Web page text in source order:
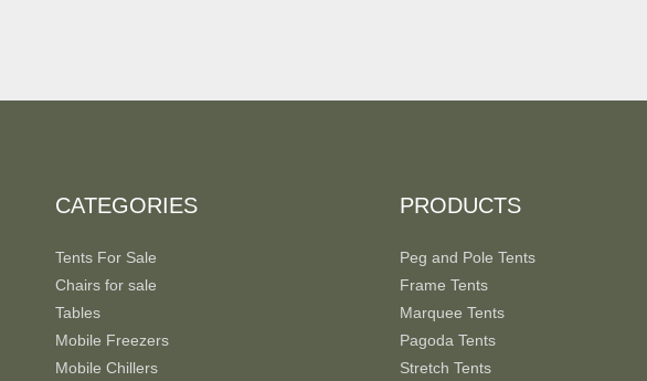
CATEGORIES
Tents For Sale
Chairs for sale
Tables
Mobile Freezers
Mobile Chillers
PRODUCTS
Peg and Pole Tents
Frame Tents
Marquee Tents
Pagoda Tents
Stretch Tents